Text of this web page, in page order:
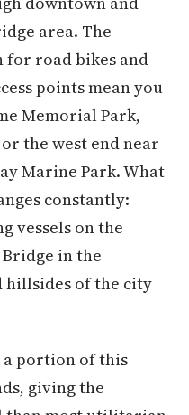
area. The
for road bikes and
points mean you
Memorial Park,
the west end near
Marine Park. What
constantly:
vessels on the
in the
hillsides of the city
a portion of this
giving the